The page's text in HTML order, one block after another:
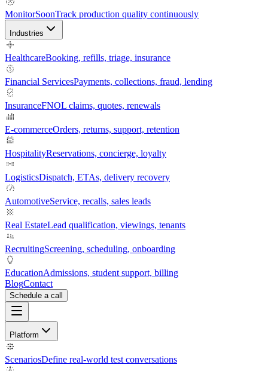
MonitorSoonTrack production quality continuously
Industries
HealthcareBooking, refills, triage, insurance
Financial ServicesPayments, collections, fraud, lending
InsuranceFNOL claims, quotes, renewals
E-commerceOrders, returns, support, retention
HospitalityReservations, concierge, loyalty
LogisticsDispatch, ETAs, delivery recovery
AutomotiveService, recalls, sales leads
Real EstateLead qualification, viewings, tenants
RecruitingScreening, scheduling, onboarding
EducationAdmissions, student support, billing
BlogContact
Schedule a call
Platform
ScenariosDefine real-world test conversations